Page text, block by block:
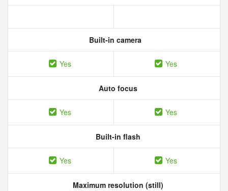
Built-in camera
Yes Yes
Auto focus
Yes Yes
Built-in flash
Yes Yes
Maximum resolution (still)